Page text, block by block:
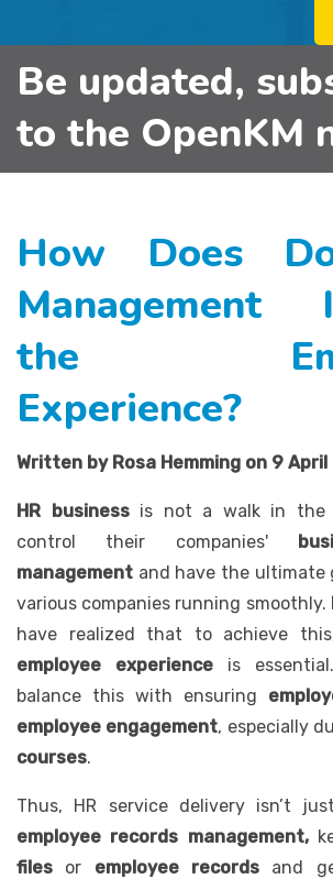
Be updated,
to the OpenKM
How Does
Management
the
Experience?
Written by Rosa Hemming on 9 April
HR businessis not a walk in the
control their companies'
management and have the ultimate
various companies running smoothly.
have realized that to achieve
employee experienceis
balance this with ensuring
employee engagement, especially
courses.
Thus, HR service delivery isn’t
employee records management,
files or employee records and